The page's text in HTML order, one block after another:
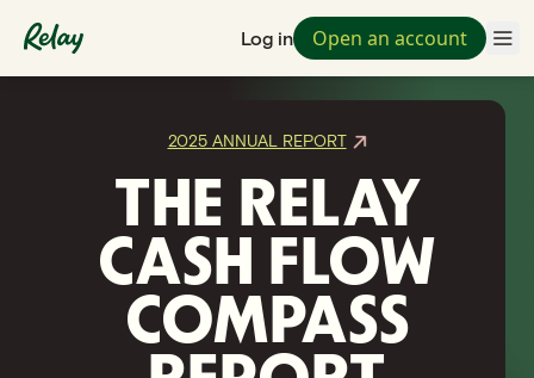
Log in Open an account
2025 ANNUAL REPORT
THE RELAY
CASH FLOW
COMPASS